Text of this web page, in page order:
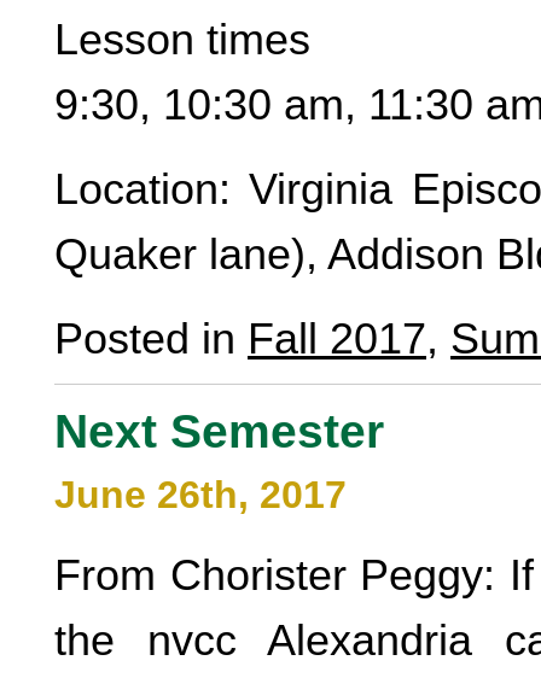
Lesson times
9:30, 10:30 am, 11:30
Location: Virginia
Quaker lane), Addison
Posted in Fall 2017,
Next Semester
June 26th, 2017
From Chorister Peggy:
the nvcc Alexandria